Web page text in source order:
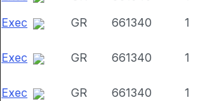
Exec
GR 661340 1
Exec GR 661340 1
Exec GR 661340
1